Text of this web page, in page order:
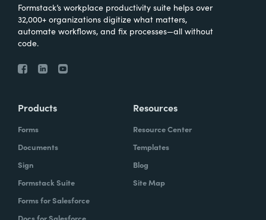
Formstack’s workplace productivity suite helps over
32,000+ organizations digitize what matters,
automate workflows, and fix processes—all without
code.
Products
Forms
Documents
Sign
Formstack Suite
Forms for Salesforce
Resources
Resource Center
Templates
Blog
Site Map